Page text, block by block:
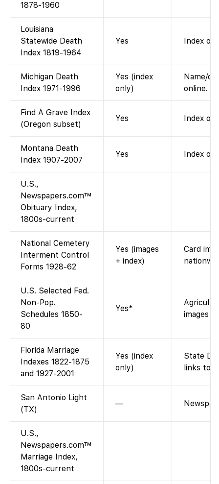
1878-1960
Louisiana
Statewide Death
Index 1819-1964
Yes Index
Michigan Death
Index 1971-1996
Yes (index
only)
Name/
online.
Find A Grave Index
(Oregon subset)
Yes Index of
Montana Death
Index 1907-2007
Yes Index
U.S.,
Newspapers.com™
Obituary Index,
1800s-current
National Cemetery
Interment Control
Forms 1928-62
Yes (images
+ index)
Card
U.S. Selected Fed.
Non-Pop.
Schedules 1850-
80
Yes*
images
Florida Marriage
Indexes 1822-1875
and 1927-2001
Yes (index
only)
State
links to
San Antonio Light
(TX)
—
U.S.,
Newspapers.com™
Marriage Index,
1800s-current